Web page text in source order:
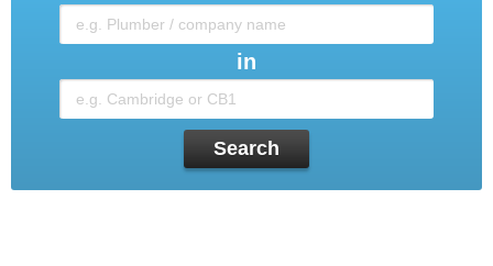
in
Search